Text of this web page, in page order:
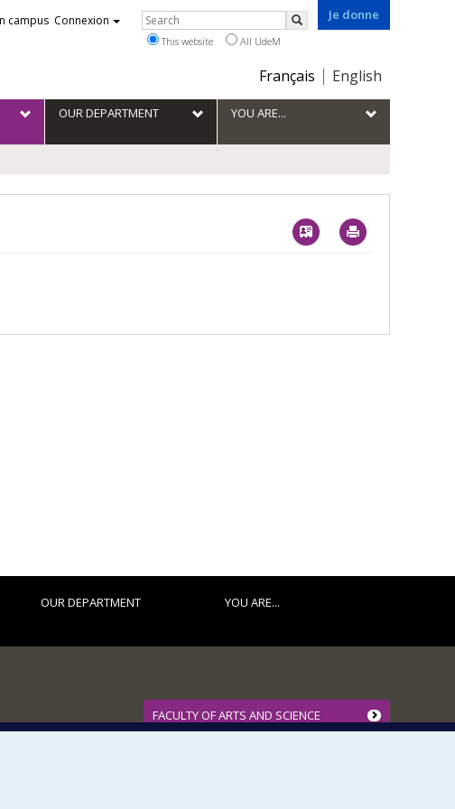
Je donne
Choix
la
langue
Français English
campus Connexion Rechercher
Search
This website All UdeM
OUR DEPARTMENT YOU ARE...
Vcard
OUR DEPARTMENT YOU ARE...
FACULTY OF ARTS AND SCIENCE